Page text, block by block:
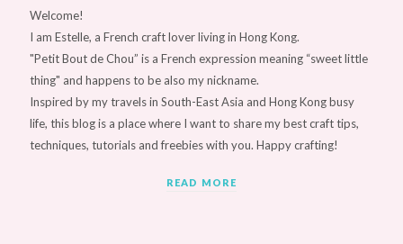
Welcome!
I am Estelle, a French craft lover living in Hong Kong.
"Petit Bout de Chou” is a French expression meaning “sweet little
thing" and happens to be also my nickname.
Inspired by my travels in South-East Asia and Hong Kong busy
life, this blog is a place where I want to share my best craft tips,
techniques, tutorials and freebies with you. Happy crafting!
READ MORE